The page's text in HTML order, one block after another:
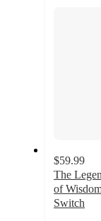
$59.99
The
of
Switch